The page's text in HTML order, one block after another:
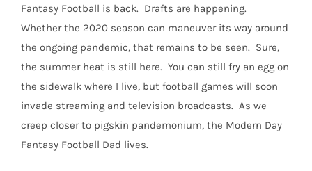
Fantasy Football is back. Drafts are happening.
Whether the 2020 season can maneuver its way around
the ongoing pandemic, that remains to be seen. Sure,
the summer heat is still here. You can still fry an egg on
the sidewalk where I live, but football games will soon
invade streaming and television broadcasts. As we
creep closer to pigskin pandemonium, the Modern Day
Fantasy Football Dad lives.